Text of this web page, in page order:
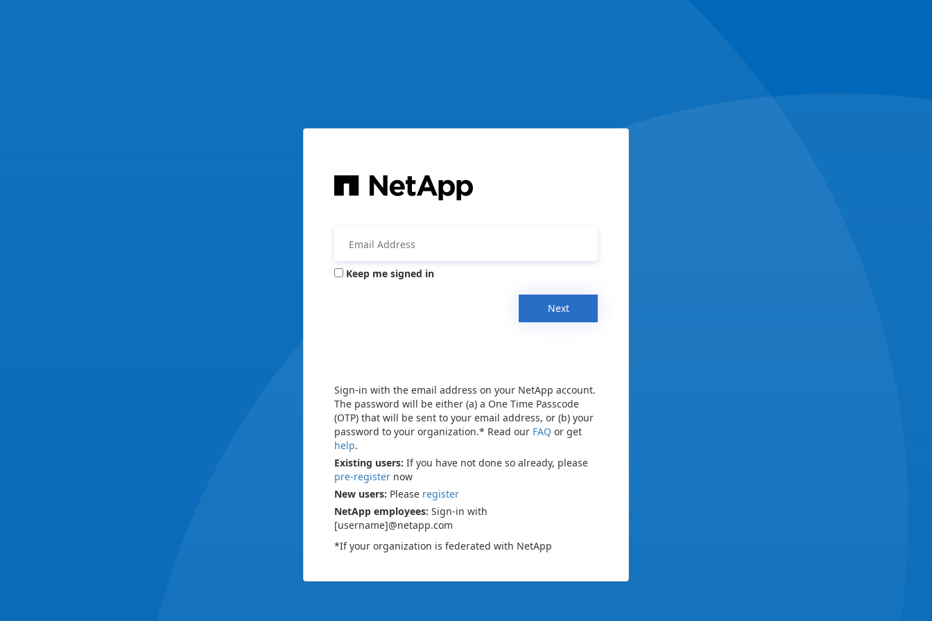
Keep me signed in
Next
Sign-in with the email address on your NetApp account.
The password will be either (a) a One Time Passcode
(OTP) that will be sent to your email address, or (b) your
password to your organization.* Read our FAQ or get
help.
Existing users: If you have not done so already, please
pre-register now
New users: Please register
NetApp employees: Sign-in with
[username]@netapp.com
*If your organization is federated with NetApp